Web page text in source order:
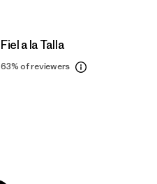
Fiel a la Talla
63%of reviewers